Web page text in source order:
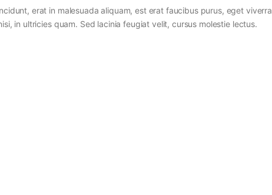
erat in malesuada aliquam, est erat faucibus purus, eget viverra
in ultricies quam. Sed lacinia feugiat velit, cursus molestie lectus.